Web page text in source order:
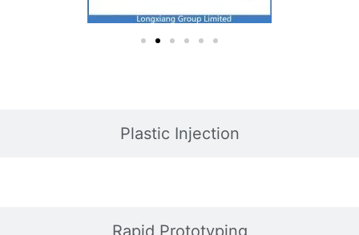
Plastic Injection
Rapid Prototyping